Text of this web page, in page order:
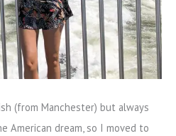
(from Manchester) but always
dream, so I moved to